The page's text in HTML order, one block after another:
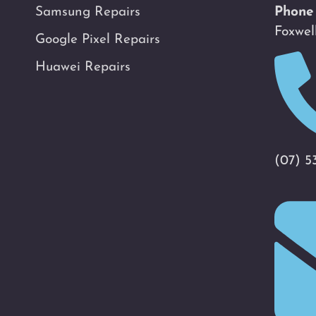
Samsung Repairs
Google Pixel Repairs
Huawei Repairs
(07)